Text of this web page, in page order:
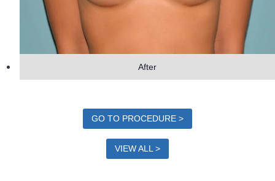
After
GO TO PROCEDURE >
VIEW ALL >